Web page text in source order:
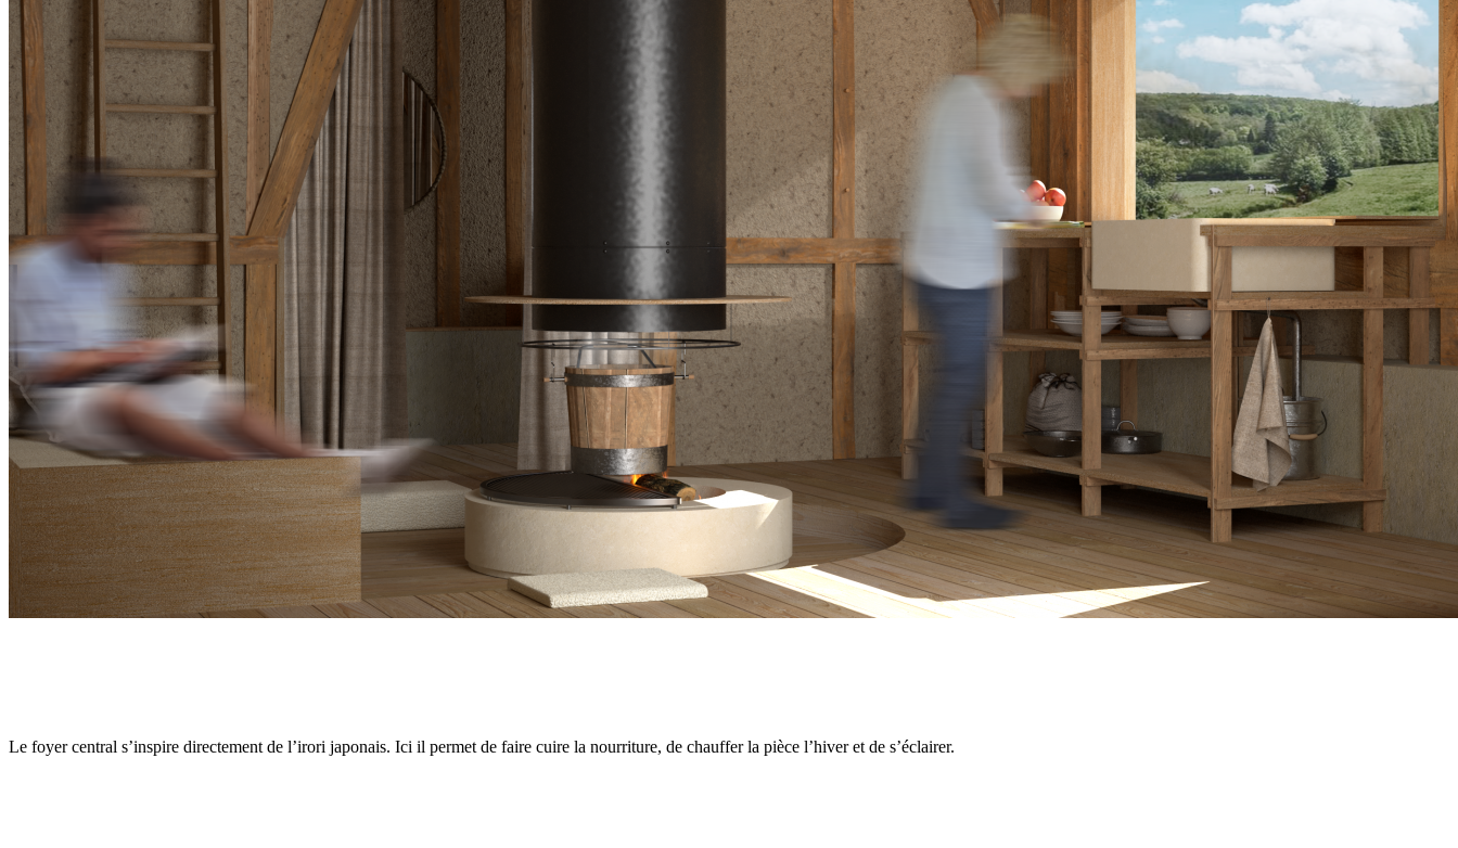
Le foyer central s’inspire directement de l’irori japonais. Ici il permet de faire cuire la nourriture, de chauffer la pièce l’hiver et de s’éclairer.